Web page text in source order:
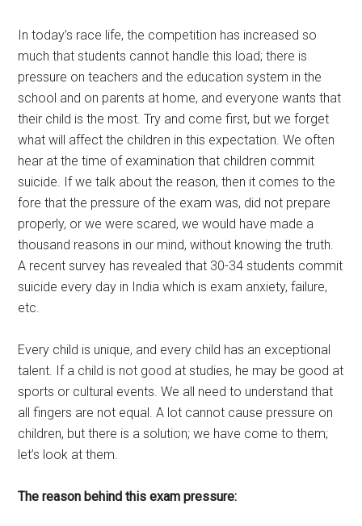
In today’s race life, the competition has increased so
much that students cannot handle this load; there is
pressure on teachers and the education system in the
school and on parents at home, and everyone wants that
their child is the most. Try and come first, but we forget
what will affect the children in this expectation. We often
hear at the time of examination that children commit
suicide. If we talk about the reason, then it comes to the
fore that the pressure of the exam was, did not prepare
properly, or we were scared, we would have made a
thousand reasons in our mind, without knowing the truth.
A recent survey has revealed that 30-34 students commit
suicide every day in India which is exam anxiety, failure,
etc.
Every child is unique, and every child has an exceptional
talent. If a child is not good at studies, he may be good at
sports or cultural events. We all need to understand that
all fingers are not equal. A lot cannot cause pressure on
children, but there is a solution; we have come to them;
let’s look at them.
The reason behind this exam pressure: